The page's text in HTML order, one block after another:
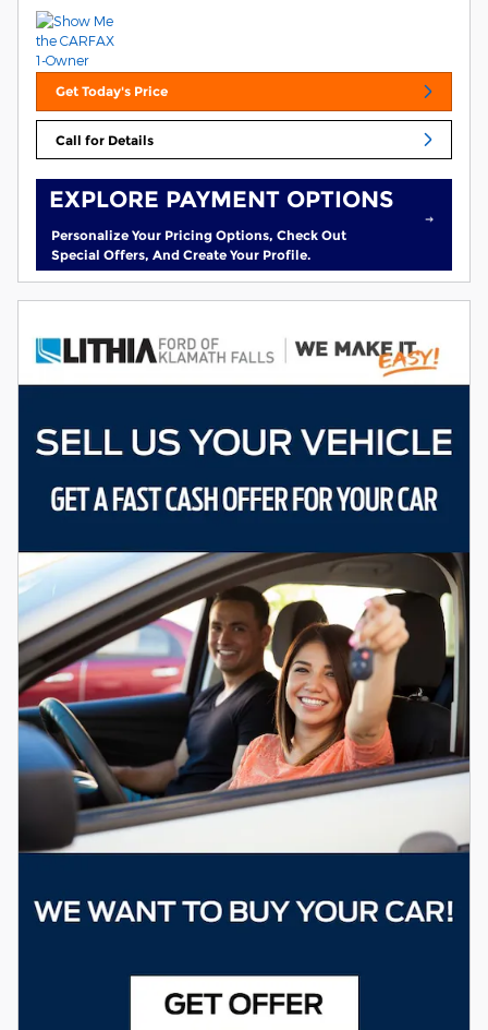
Get Today's Price
Call for Details
EXPLORE PAYMENT OPTIONS
Personalize Your Pricing Options, Check Out
Special Offers, And Create Your Profile.